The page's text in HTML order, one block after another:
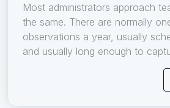
Most administrators approach
the same. There are normally
observations a year, usually
and usually long enough to